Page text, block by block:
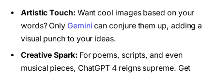
Artistic Touch: Want cool images based on your
words? Only Gemini can conjure them up, adding a
visual punch to your ideas.
Creative Spark: For poems, scripts, and even
musical pieces, ChatGPT 4 reigns supreme. Get